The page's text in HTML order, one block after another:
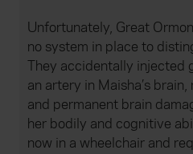
Unfortunately, Great
no system in place to
They accidentally injected
an artery in Maisha’s
and permanent brain
her bodily and cognitive
now in a wheelchair and